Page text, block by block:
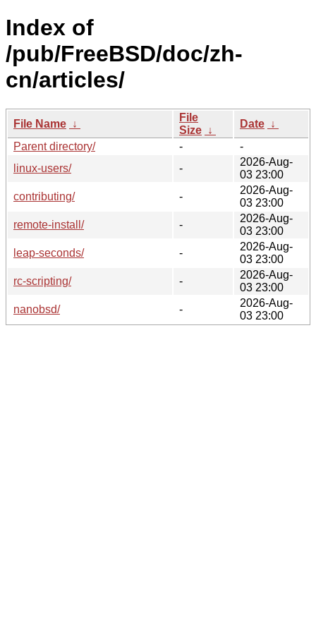
Index of
/pub/FreeBSD/doc/zh-
cn/articles/
File Name ↓
File
Size ↓
Date ↓
Parent directory/
-
-
linux-users/
-
2026-Aug-
03 23:00
contributing/
-
2026-Aug-
03 23:00
remote-install/
-
2026-Aug-
03 23:00
leap-seconds/
-
2026-Aug-
03 23:00
rc-scripting/
-
2026-Aug-
03 23:00
nanobsd/
-
2026-Aug-
03 23:00